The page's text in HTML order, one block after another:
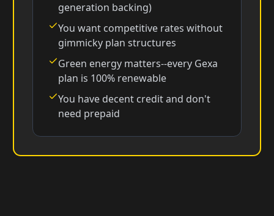
generation backing)
You want competitive rates without
gimmicky plan structures
Green energy matters--every Gexa
plan is 100% renewable
You have decent credit and don't
need prepaid